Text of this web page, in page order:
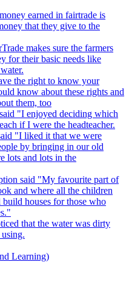
earned in fairtrade is
that they give to the
makes sure the farmers
for their basic needs like
the right to know your
know about these rights and
them, too
"I enjoyed deciding which
if I were the headteacher.
"I liked it that we were
by bringing in our old
lots and lots in the
said "My favourite part of
and where all the children
houses for those who
that the water was dirty
Learning)